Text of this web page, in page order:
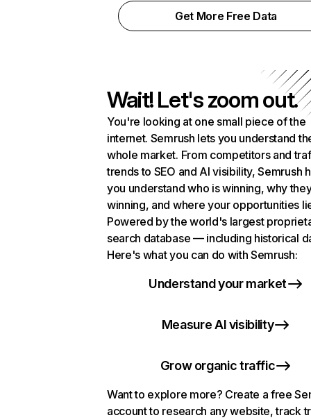
Get More Free Data
Wait! Let's zoom out.
You're looking at one small piece of the
internet. Semrush lets you understand
whole market. From competitors and
trends to SEO and AI visibility, Semrush
you understand who is winning, why
winning, and where your opportunities
Powered by the world's largest
search database — including historical
Here's what you can do with Semrush:
Understand your market
Measure AI visibility
Grow organic traffic
Want to explore more? Create a free
account to research any website, track